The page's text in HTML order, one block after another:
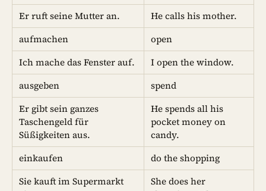
Er ruft seine Mutter an.
He calls his mother.
aufmachen
open
Ich mache das Fenster auf.
I open the window.
ausgeben
spend
Er gibt sein ganzes
Taschengeld für
Süßigkeiten aus.
He spends all his
pocket money on
candy.
einkaufen
do the shopping
Sie kauft im Supermarkt
She does her